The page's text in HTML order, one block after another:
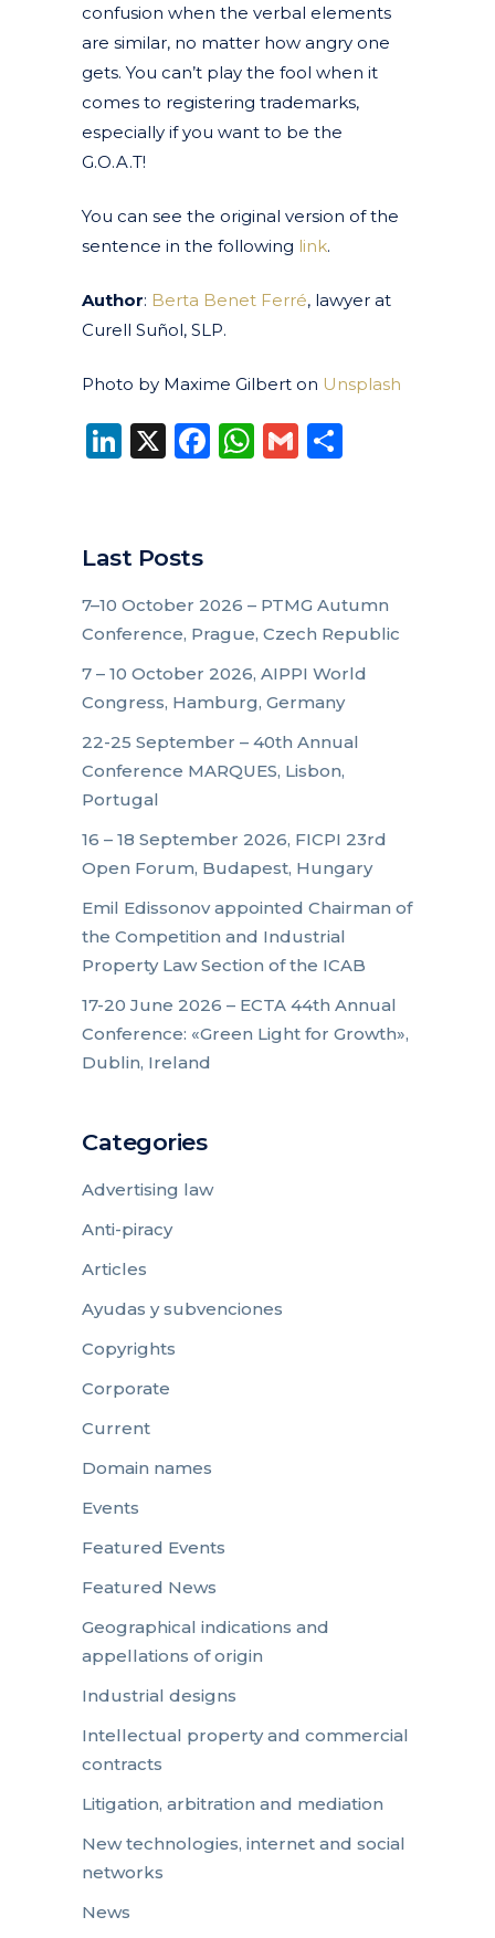
confusion when the verbal elements
are similar, no matter how angry one
gets. You can’t play the fool when it
comes to registering trademarks,
especially if you want to be the
G.O.A.T!
You can see the original version of the
sentence in the following link.
Author: Berta Benet Ferré, lawyer at
Curell Suñol, SLP.
Photo by Maxime Gilbert on Unsplash
LinkedIn
X Facebook
WhatsApp
Gmail
Last Posts
7–10 October 2026 – PTMG Autumn
Conference, Prague, Czech Republic
7 – 10 October 2026, AIPPI World
Congress, Hamburg, Germany
22-25 September – 40th Annual
Conference MARQUES, Lisbon,
Portugal
16 – 18 September 2026, FICPI 23rd
Open Forum, Budapest, Hungary
Emil Edissonov appointed Chairman of
the Competition and Industrial
Property Law Section of the ICAB
17-20 June 2026 – ECTA 44th Annual
Conference: «Green Light for Growth»,
Dublin, Ireland
Categories
Advertising law
Anti-piracy
Articles
Ayudas y subvenciones
Copyrights
Corporate
Current
Domain names
Events
Featured Events
Featured News
Geographical indications and
appellations of origin
Industrial designs
Intellectual property and commercial
contracts
Litigation, arbitration and mediation
New technologies, internet and social
networks
News